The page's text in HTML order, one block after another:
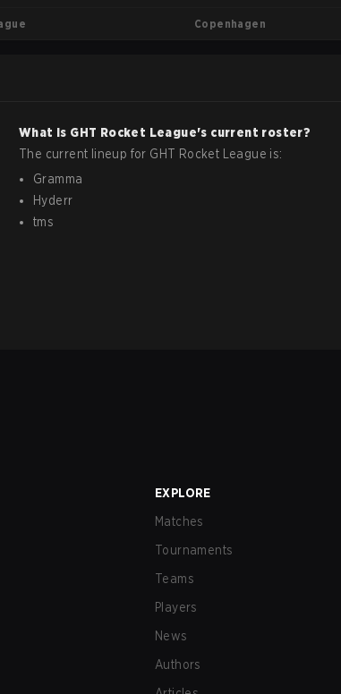
Copenhagen
What is GHT Rocket League's current roster?
The current lineup for GHT Rocket League is:
Gramma
Hyderr
tms
EXPLORE
Matches
Tournaments
Teams
Players
News
Authors